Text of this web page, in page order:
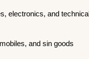
electronics, and technical
and sin goods